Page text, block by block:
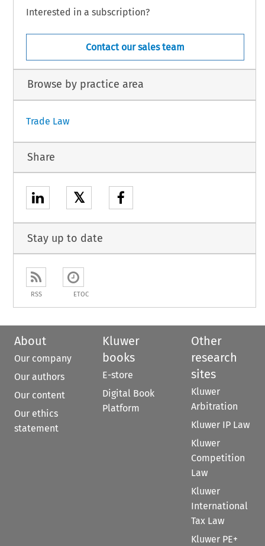
Interested in a subscription?
Contact our sales team
Browse by practice area
Trade Law
Share
𝕏
Stay up to date
RSS ETOC
About
Our company
Our authors
Our content
Our ethics
statement
Kluwer
books
E-store
Digital Book
Platform
Other
research
sites
Kluwer
Arbitration
Kluwer IP Law
Kluwer
Competition
Law
Kluwer
International
Tax Law
Kluwer PE+